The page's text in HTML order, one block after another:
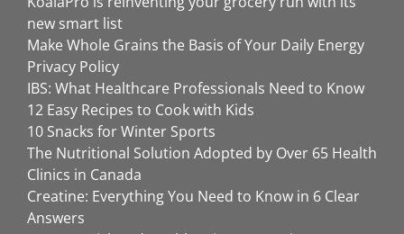
new smart list
Make Whole Grains the Basis of Your Daily Energy
Privacy Policy
IBS: What Healthcare Professionals Need to Know
12 Easy Recipes to Cook with Kids
10 Snacks for Winter Sports
The Nutritional Solution Adopted by Over 65 Health
Clinics in Canada
Creatine: Everything You Need to Know in 6 Clear
Answers